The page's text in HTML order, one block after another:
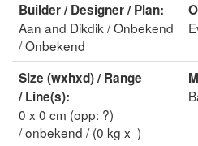
Builder / Designer / Plan:
Aan and Dikdik / Onbekend
/ Onbekend
Size (wxhxd) / Range
/ Line(s):
0 x 0 cm (opp: ?)
/ onbekend / (0 kg x )